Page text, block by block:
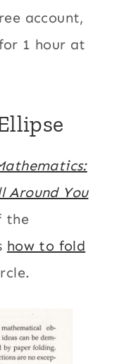
account,
1 hour at
Around You
the
how to fold